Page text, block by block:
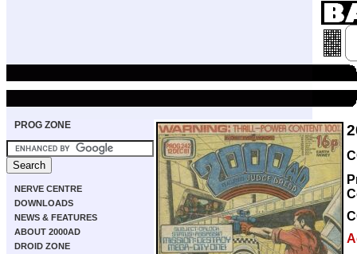
PROG ZONE
NERVE CENTRE
DOWNLOADS
NEWS & FEATURES
ABOUT 2000AD
DROID ZONE